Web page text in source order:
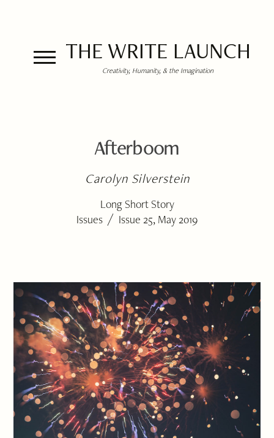
THE WRITE LAUNCH
Creativity, Humanity, & the Imagination
Afterboom
Carolyn Silverstein
Long Short Story
Issues / Issue 25, May 2019